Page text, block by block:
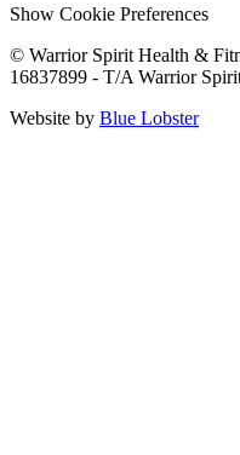
Show Cookie Preferences
© Warrior Spirit Health &
16837899 - T/A Warrior
Website by Blue Lobster